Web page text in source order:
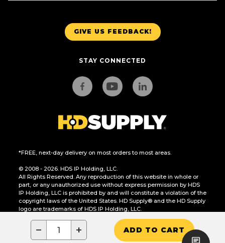
− + ADD TO CART
GIVE US FEEDBACK!
STAY CONNECTED
*FREE, next-day delivery on most orders to most areas.
© 2008 - 2026. HDS IP Holding, LLC.
All Rights Reserved. Any reproduction of this website in whole or
part, or any unauthorized use without express permission by HDS
IP Holding, LLC is prohibited by and will constitute a violation of the
copyright laws of the United States. HD Supply® and the HD Supply
logo are trademarks of HDS IP Holding, LLC.
CA Residents Only: Do Not Sell or Share My Personal Information